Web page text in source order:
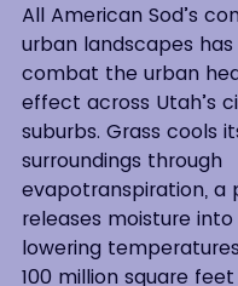
All American Sod’s
urban landscapes
combat the urban
effect across Utah’s
suburbs. Grass cools
surroundings through
evapotranspiration, a
releases moisture
lowering
100 million square